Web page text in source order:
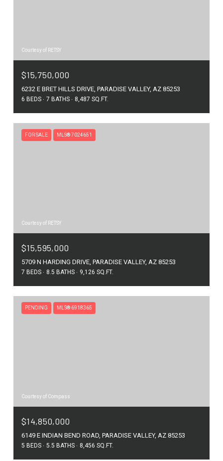
Courtesy of RETSY
$15,750,000
6232 E BRET HILLS DRIVE, PARADISE VALLEY, AZ 85253
6 BEDS 7 BATHS 8,487 SQ.FT.
FOR SALE MLS® 7024651
Courtesy of RETSY
$15,595,000
5709 N HARDING DRIVE, PARADISE VALLEY, AZ 85253
7 BEDS 8.5 BATHS 9,126 SQ.FT.
PENDING MLS® 6918365
Courtesy of Compass
$14,850,000
6149 E INDIAN BEND ROAD, PARADISE VALLEY, AZ 85253
5 BEDS 5.5 BATHS 8,456 SQ.FT.